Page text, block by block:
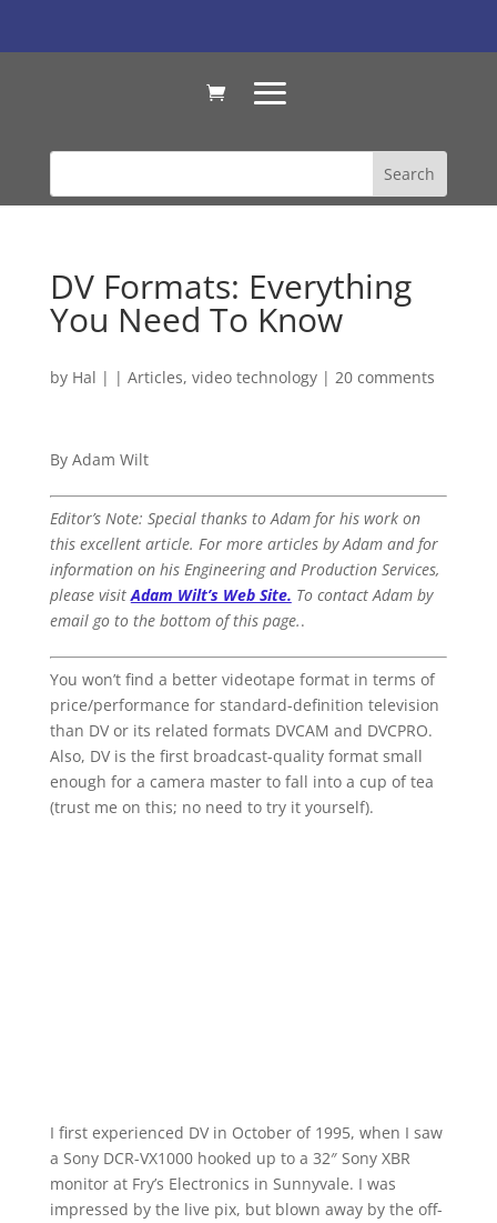
DV Formats: Everything
You Need To Know
by Hal | | Articles, video technology| 20 comments
By Adam Wilt
Editor’s Note: Special thanks to Adam for his work on
this excellent article. For more articles by Adam and for
information on his Engineering and Production Services,
please visitAdam Wilt’s Web Site. To contact Adam by
email go to the bottom of this page..
You won’t find a better videotape format in terms of
price/performance for standard-definition television
than DV or its related formats DVCAM and DVCPRO.
Also, DV is the first broadcast-quality format small
enough for a camera master to fall into a cup of tea
(trust me on this; no need to try it yourself).
I first experienced DV in October of 1995, when I saw
a Sony DCR-VX1000 hooked up to a 32″ Sony XBR
monitor at Fry’s Electronics in Sunnyvale. I was
impressed by the live pix, but blown away by the off-